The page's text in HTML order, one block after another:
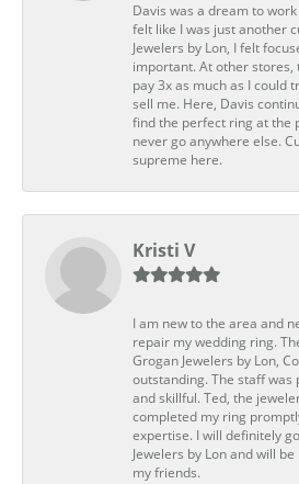
Davis was a dream to
felt like I was just another
Jewelers by Lon, I felt
important. At other
pay 3x as much as I could
sell me. Here, Davis
find the perfect ring at the
never go anywhere else.
supreme here.
Kristi V
I am new to the area and
repair my wedding ring.
Grogan Jewelers by Lon,
outstanding. The staff was
and skillful. Ted, the
completed my ring
expertise. I will definitely
Jewelers by Lon and will
my friends.